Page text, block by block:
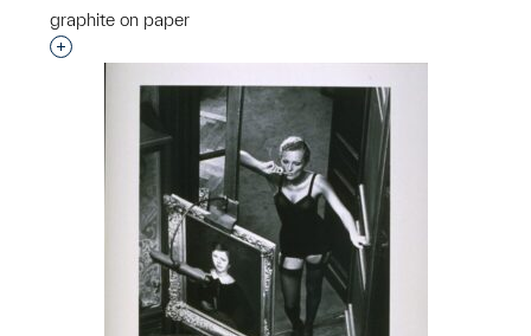
graphite on paper
Interested in adding this object to a group?